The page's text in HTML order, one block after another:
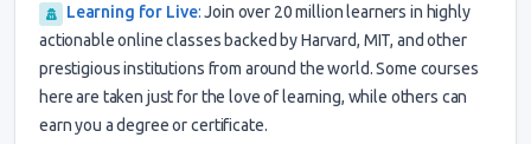
Learning for Live:Join over 20 million learners in highly
actionable online classes backed by Harvard, MIT, and other
prestigious institutions from around the world. Some courses
here are taken just for the love of learning, while others can
earn you a degree or certificate.